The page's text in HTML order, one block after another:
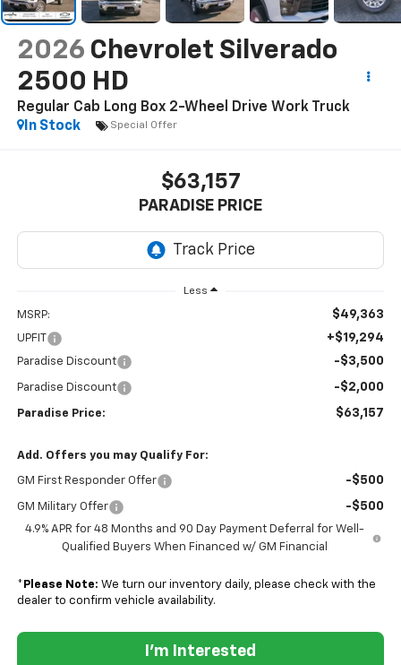
2026 Chevrolet Silverado
2500 HD
Regular Cab Long Box 2-Wheel Drive Work Truck
In Stock
Special Offer
$63,157
PARADISE PRICE
Less
MSRP: $49,363
UPFIT +$19,294
Paradise Discount -$3,500
Paradise Discount -$2,000
Paradise Price: $63,157
Add. Offers you may Qualify For:
GM First Responder Offer -$500
GM Military Offer -$500
4.9% APR for 48 Months and 90 Day Payment Deferral for Well-
Qualified Buyers When Financed w/ GM Financial
* Please Note: We turn our inventory daily, please check with the
dealer to confirm vehicle availability.
I'm Interested